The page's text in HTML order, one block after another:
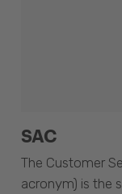
SAC
The Customer
acronym) is the